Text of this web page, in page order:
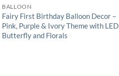
BALLOON
Fairy First Birthday Balloon Decor –
Pink, Purple & Ivory Theme with LED
Butterfly and Florals